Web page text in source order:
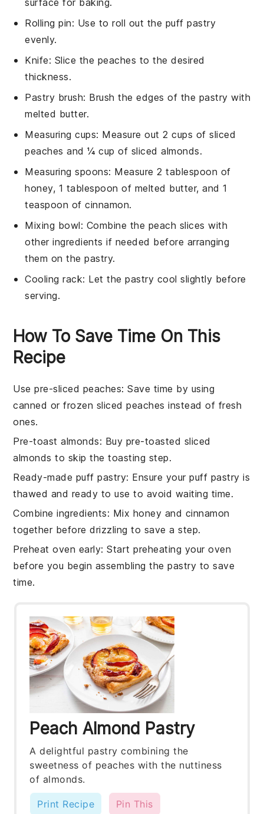
Rolling pin: Use to roll out the puff pastry
evenly.
Knife: Slice the peaches to the desired
thickness.
Pastry brush: Brush the edges of the pastry with
melted butter.
Measuring cups: Measure out 2 cups of sliced
peaches and ¼ cup of sliced almonds.
Measuring spoons: Measure 2 tablespoon of
honey, 1 tablespoon of melted butter, and 1
teaspoon of cinnamon.
Mixing bowl: Combine the peach slices with
other ingredients if needed before arranging
them on the pastry.
Cooling rack: Let the pastry cool slightly before
serving.
How To Save Time On This
Recipe
Use pre-sliced peaches: Save time by using
canned or frozen sliced peaches instead of fresh
ones.
Pre-toast almonds: Buy pre-toasted sliced
almonds to skip the toasting step.
Ready-made puff pastry: Ensure yourpuff pastry is
thawed and ready to use to avoid waiting time.
Combine ingredients: Mix honey and cinnamon
together before drizzling to save a step.
Preheat oven early: Start preheating youroven
before you begin assembling the pastry to save
time.
Peach Almond Pastry
A delightful pastry combining the
sweetness of peaches with the nuttiness
of almonds.
Print Recipe Pin This